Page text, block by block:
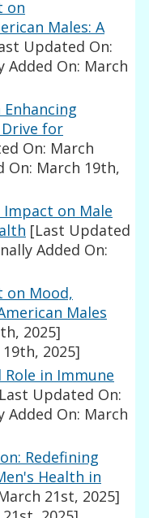
on
Males: A
Updated On:
Added On: March
for
On: March
On: March 19th,
on Male
[Last Updated
Added On:
on Mood,
Males
2025]
2025]
in Immune
Updated On:
Added On: March
Redefining
Health in
21st, 2025]